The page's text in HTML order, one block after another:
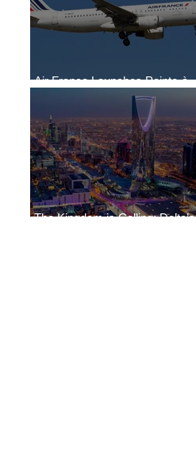
Air France Launches Pointe-à-
Pitre-Panama City Service
The Kingdom is Calling: Delta’s